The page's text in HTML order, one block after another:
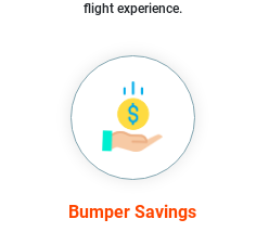
flight experience.
Bumper Savings